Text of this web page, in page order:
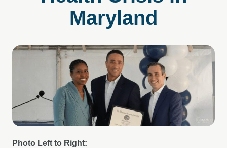
Maryland
Photo Left to Right: